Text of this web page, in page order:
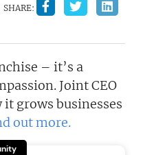
SHARE:
– it’s a
Joint CEO
it grows businesses
out more.